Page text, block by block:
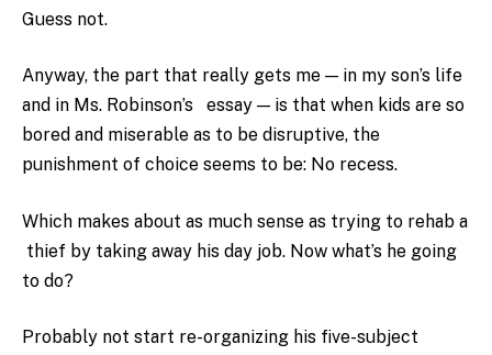
Guess not.
Anyway, the part that really gets me — in my son’s life
and in Ms. Robinson’s essay — is that when kids are so
bored and miserable as to be disruptive, the
punishment of choice seems to be: No recess.
Which makes about as much sense as trying to rehab a
thief by taking away his day job. Now what’s he going
to do?
Probably not start re-organizing his five-subject